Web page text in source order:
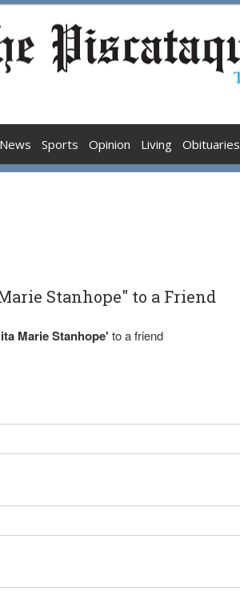
News Sports Opinion Living Obituaries
Stanhope" to a Friend
Marie Stanhope' to a friend